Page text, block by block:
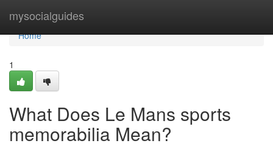
mysocialguides
Home
Home
1
What Does Le Mans sports
memorabilia Mean?